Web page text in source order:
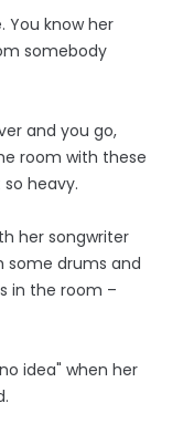
You know her
somebody
and you go,
room with these
heavy.
her songwriter
some drums and
in the room –
idea" when her